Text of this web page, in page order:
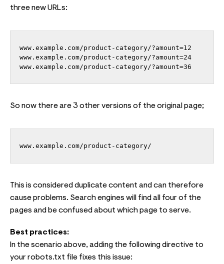
three new URLs:
www.example.com/product-category/?amount=24
www.example.com/product-category/?amount=36
So now there are 3 other versions of the original page;
www.example.com/product-category/
This is considered duplicate content and can therefore
cause problems. Search engines will find all four of the
pages and be confused about which page to serve.
Best practices:
In the scenario above, adding the following directive to
your robots.txt file fixes this issue: